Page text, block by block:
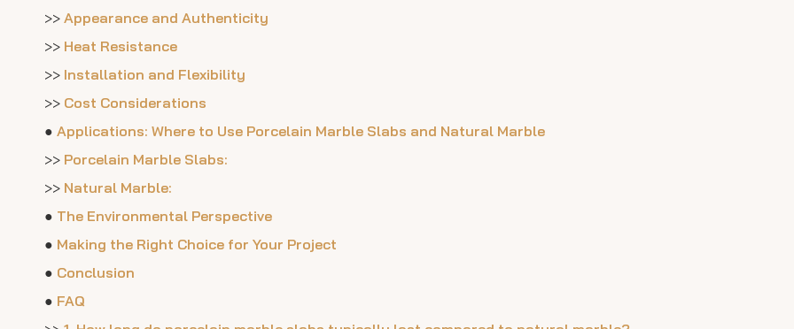
>> Appearance and Authenticity
>> Heat Resistance
>> Installation and Flexibility
>> Cost Considerations
● Applications: Where to Use Porcelain Marble Slabs and Natural Marble
>> Porcelain Marble Slabs:
>> Natural Marble:
● The Environmental Perspective
● Making the Right Choice for Your Project
● Conclusion
● FAQ